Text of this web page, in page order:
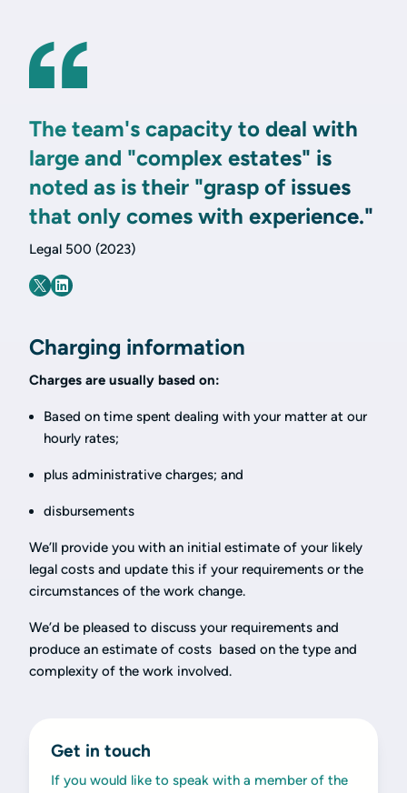
The team's capacity to deal with
large and "complex estates" is
noted as is their "grasp of issues
that only comes with experience."
Legal 500 (2023)
Charging information
Charges are usually based on:
Based on time spent dealing with your matter at our
hourly rates;
plus administrative charges; and
disbursements
We’ll provide you with an initial estimate of your likely
legal costs and update this if your requirements or the
circumstances of the work change.
We’d be pleased to discuss your requirements and
produce an estimate of costs based on the type and
complexity of the work involved.
Get in touch
If you would like to speak with a member of the